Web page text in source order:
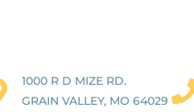
1000 R D MIZE RD.
GRAIN VALLEY, MO 64029